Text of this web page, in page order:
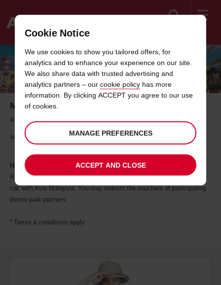
to
Avis
THEME PARK PARTNERS
More Fun With Every Rental
Avis Malaysia drives you towards a great moments of fun with your
loved ones.
HOW IT WORKS
Redemption of offer is via vouchers which will receive when you rent a
car with Avis Malaysia. You may redeem the vouchers at participating
theme park partners
* Terms & conditions apply.
Cookie Notice
We use cookies to show you tailored offers, for
analytics and to enhance your experience on our site.
We also share data with trusted advertising and
analytics partners – our cookie policy has more
information. By clicking ACCEPT you agree to our use
of cookies.
MANAGE PREFERENCES
ACCEPT AND CLOSE